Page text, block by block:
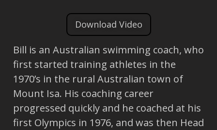
Download Video
Bill is an Australian swimming coach, who
first started training athletes in the
1970’s in the rural Australian town of
Mount Isa. His coaching career
progressed quickly and he coached at his
first Olympics in 1976, and was then Head